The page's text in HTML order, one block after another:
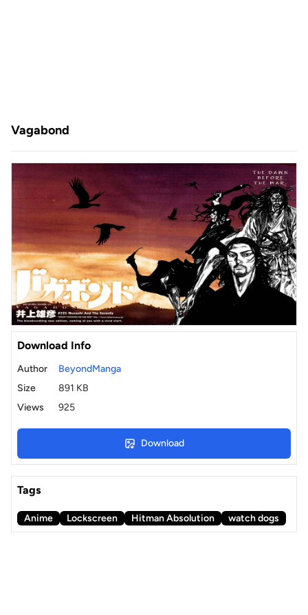
Vagabond
Download Info
Author
BeyondManga
Size
891 KB
Views
925
Download
Tags
Anime Lockscreen Hitman Absolution watch dogs